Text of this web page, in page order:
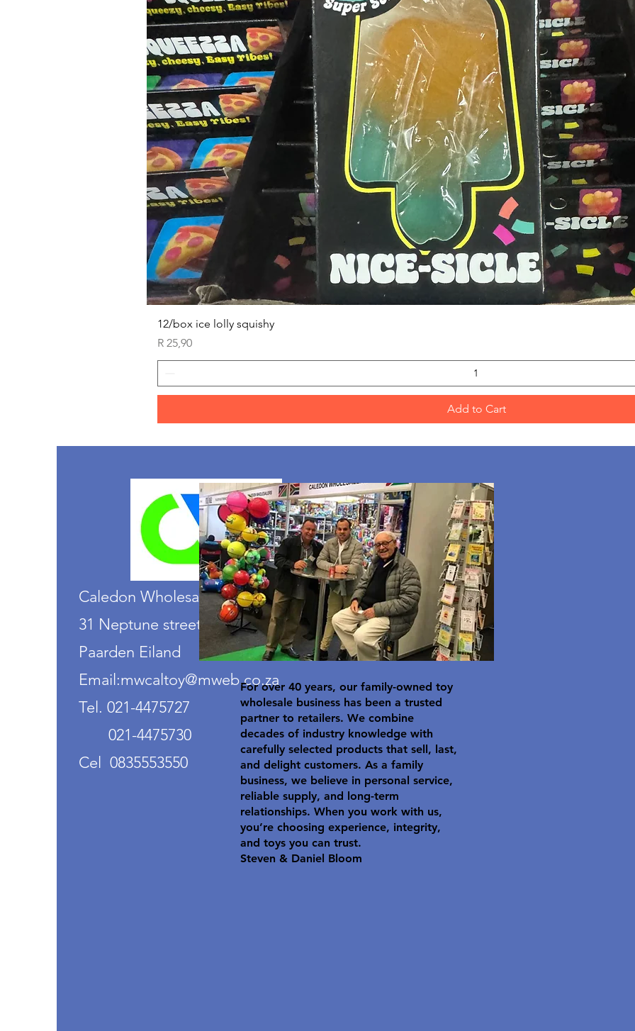
12/box ice lolly squishy
Price
R 25,90
Add to Cart
Caledon Wholesalers
31 Neptune street
Paarden Eiland
Email:mwcaltoy@mweb.co.za
Tel. 021-4475727
021-4475730
Cel 0835553550
For over 40 years, our family-owned toy
wholesale business has been a trusted
partner to retailers. We combine
decades of industry knowledge with
carefully selected products that sell, last,
and delight customers. As a family
business, we believe in personal service,
reliable supply, and long-term
relationships. When you work with us,
you’re choosing experience, integrity,
and toys you can trust.
Steven & Daniel Bloom